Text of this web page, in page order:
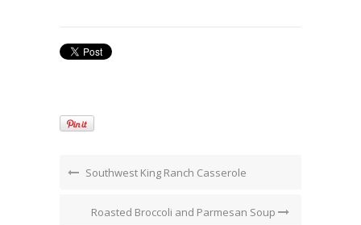
Southwest King Ranch Casserole
Roasted Broccoli and Parmesan Soup